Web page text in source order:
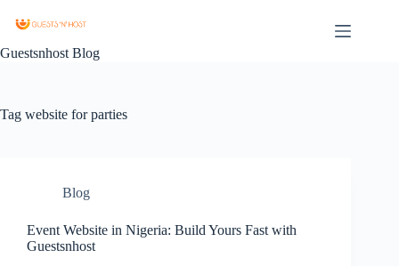
Guestsnhost Blog
Tag website for parties
Blog
Event Website in Nigeria: Build Yours Fast with
Guestsnhost